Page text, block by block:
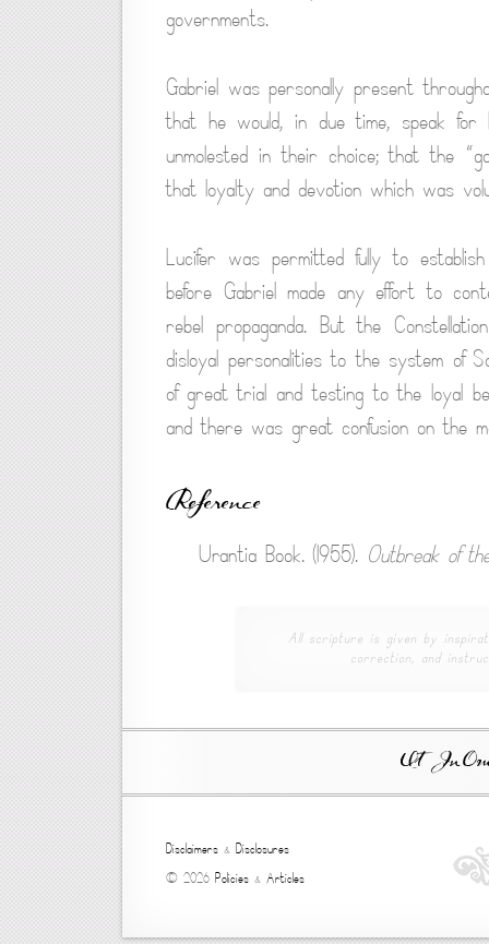
governments.
Gabriel was personally present
that he would, in due time, speak for
unmolested in their choice; that the
that loyalty and devotion which was
Lucifer was permitted fully to
before Gabriel made any effort to
rebel propaganda. But the
disloyal personalities to the system of
of great trial and testing to the loyal
and there was great confusion on the
Reference
Urantia Book. (1955). Outbreak of
All scripture is given by
correction, and
Ut In
Disclaimers & Disclosures
© 2026 Policies & Articles